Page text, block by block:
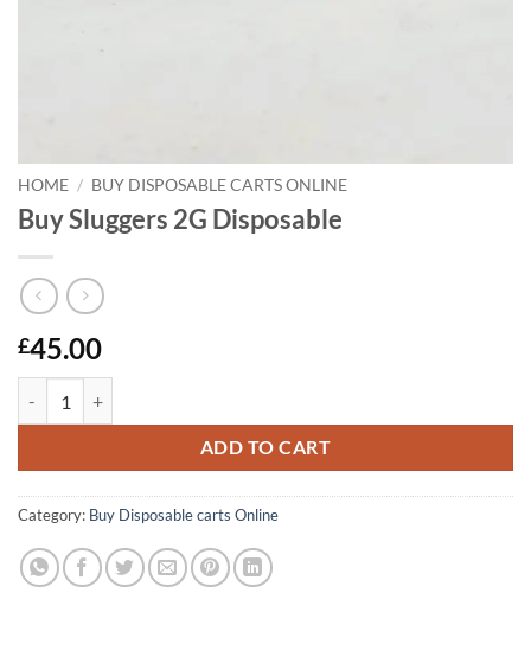
HOME / BUY DISPOSABLE CARTS ONLINE
Buy Sluggers 2G Disposable
£45.00
ADD TO CART
Category: Buy Disposable carts Online